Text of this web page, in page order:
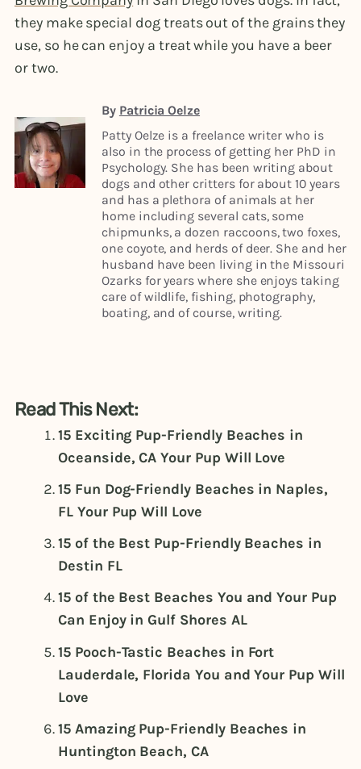
they make special dog treats out of the grains they
use, so he can enjoy a treat while you have a beer
or two.
By Patricia Oelze
Patty Oelze is a freelance writer who is
also in the process of getting her PhD in
Psychology. She has been writing about
dogs and other critters for about 10 years
and has a plethora of animals at her
home including several cats, some
chipmunks, a dozen raccoons, two foxes,
one coyote, and herds of deer. She and her
husband have been living in the Missouri
Ozarks for years where she enjoys taking
care of wildlife, fishing, photography,
boating, and of course, writing.
Read This Next:
15 Exciting Pup-Friendly Beaches in
Oceanside, CA Your Pup Will Love
15 Fun Dog-Friendly Beaches in Naples,
FL Your Pup Will Love
15 of the Best Pup-Friendly Beaches in
Destin FL
15 of the Best Beaches You and Your Pup
Can Enjoy in Gulf Shores AL
15 Pooch-Tastic Beaches in Fort
Lauderdale, Florida You and Your Pup Will
Love
15 Amazing Pup-Friendly Beaches in
Huntington Beach, CA